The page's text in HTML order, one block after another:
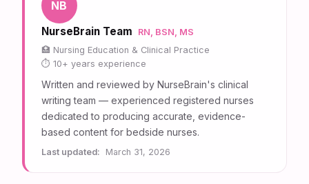
NB
NurseBrain Team
RN, BSN, MS
Nursing Education & Clinical Practice
10+ years experience
Written and reviewed by NurseBrain's clinical
writing team — experienced registered nurses
dedicated to producing accurate, evidence-
based content for bedside nurses.
Last updated: March 31, 2026